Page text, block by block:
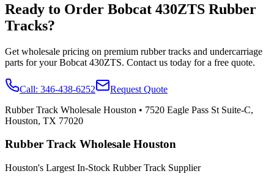
Ready to Order Bobcat 430ZTS Rubber
Tracks?
Get wholesale pricing on premium rubber tracks and undercarriage
parts for yourBobcat 430ZTS. Contact us today for a free quote.
Call: 346-438-6252
Request Quote
Rubber Track Wholesale Houston • 7520 Eagle Pass St Suite-C,
Houston, TX 77020
Rubber Track Wholesale Houston
Houston's Largest In-Stock Rubber Track Supplier